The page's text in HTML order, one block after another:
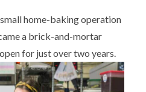
home-baking operation
a brick-and-mortar
for just over two years.